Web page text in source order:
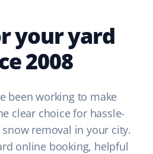
your yard
2008
been working to make
clear choice for hassle-
removal in your city.
online booking, helpful